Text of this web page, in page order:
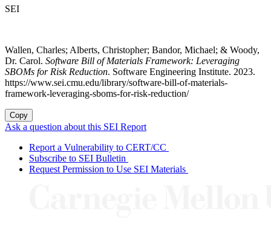
SEI
Wallen, Charles; Alberts, Christopher; Bandor, Michael; & Woody,
Dr. Carol. Software Bill of Materials Framework: Leveraging
SBOMs for Risk Reduction. Software Engineering Institute. 2023.
https://www.sei.cmu.edu/library/software-bill-of-materials-
framework-leveraging-sboms-for-risk-reduction/
Copy
Ask a question about this SEI Report
Report a Vulnerability to CERT/CC
Subscribe to SEI Bulletin
Request Permission to Use SEI Materials